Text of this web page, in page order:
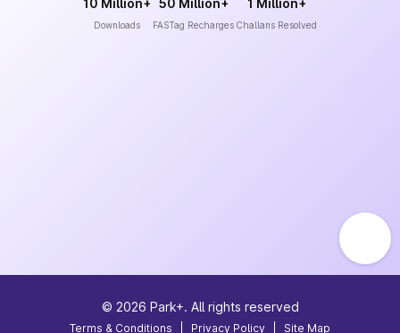
10 Million+
Downloads
50 Million+
FASTag Recharges
1 Million+
Challans Resolved
© 2026 Park+. All rights reserved
Terms & Conditions Privacy Policy Site Map